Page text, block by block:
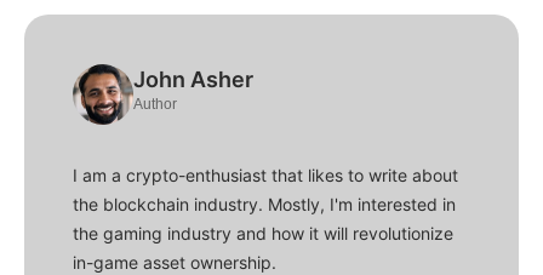
John Asher
Author
I am a crypto-enthusiast that likes to write about
the blockchain industry. Mostly, I'm interested in
the gaming industry and how it will revolutionize
in-game asset ownership.